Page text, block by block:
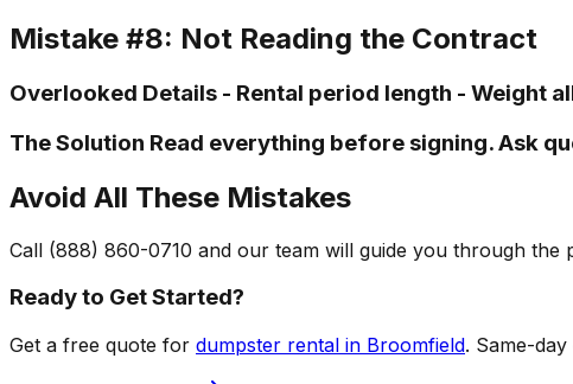
Mistake #8: Not Reading the Contract
Overlooked Details - Rental period length - Weight
The Solution Read everything before signing. Ask
Avoid All These Mistakes
Call (888) 860-0710 and our team will guide you through the
Ready to Get Started?
Get a free quote for dumpster rental in Broomfield. Same-